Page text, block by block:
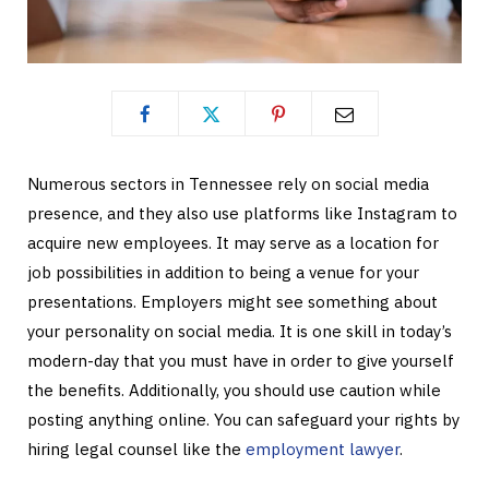
Numerous sectors in Tennessee rely on social media
presence, and they also use platforms like Instagram to
acquire new employees. It may serve as a location for
job possibilities in addition to being a venue for your
presentations. Employers might see something about
your personality on social media. It is one skill in today’s
modern-day that you must have in order to give yourself
the benefits. Additionally, you should use caution while
posting anything online. You can safeguard your rights by
hiring legal counsel like the employment lawyer.